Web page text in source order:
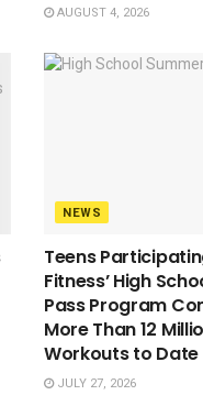
AUGUST 4, 2026
NEWS
Teens
Fitness’ High
Pass Program
More Than 12
Workouts to Date
JULY 27, 2026